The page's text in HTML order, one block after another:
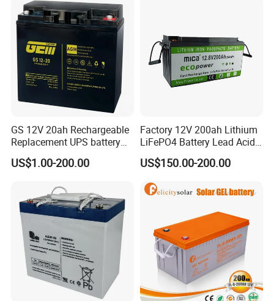
LONGWIN GROUP was founded in 1999.LONGWIN
GROUP has established ten regional production
GS 12V 20ah Rechargeable
Replacement UPS battery
power backup SLA VRLA
Deep Cycle Battery Factory
US$1.00-200.00
Factory 12V 200ah Lithium
LiFePO4 Battery Lead Acid
Battery Replacement 200ah
2.56kwh Golf Cart Yacht
Storage Battery with CE
US$150.00-200.00